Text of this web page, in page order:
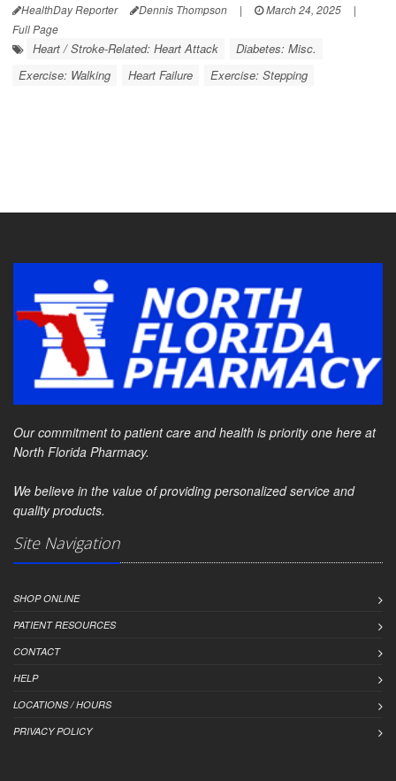
HealthDay Reporter Dennis Thompson | March 24, 2025
|
Full Page
Heart / Stroke-Related: Heart Attack
Diabetes: Misc.
Exercise: Walking
Heart Failure Exercise: Stepping
Our commitment to patient care and health is priority one here at
North Florida Pharmacy.
We believe in the value of providing personalized service and
quality products.
Site Navigation
SHOP ONLINE
PATIENT RESOURCES
CONTACT
HELP
LOCATIONS / HOURS
PRIVACY POLICY